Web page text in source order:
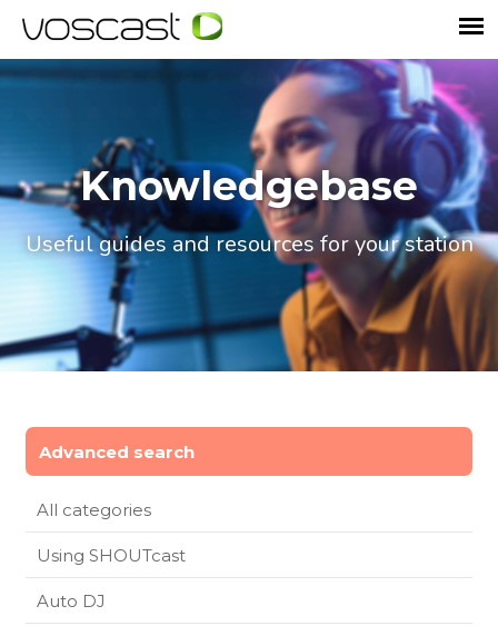
Knowledgebase
Useful guides and resources for your station
Advanced search
All categories
Using SHOUTcast
Auto DJ